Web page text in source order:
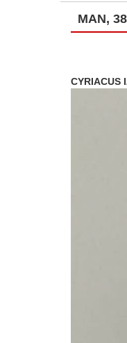
MAN,
CYRIACUS